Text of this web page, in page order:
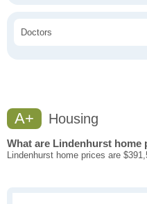
Doctors
A+ Housing
What are Lindenhurst home
Lindenhurst home prices are